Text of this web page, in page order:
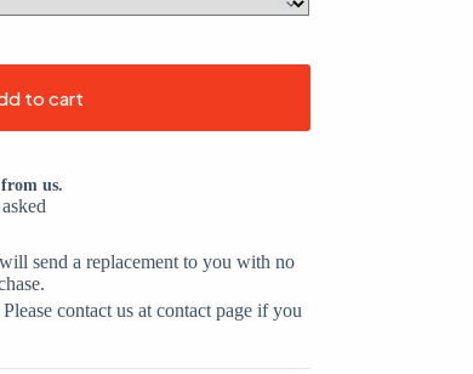
to cart
us.
send a replacement to you with no
contact us at contact page if you